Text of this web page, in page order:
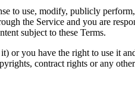
to use, modify, publicly
the Service and you are
subject to these Terms.
or you have the right to use it
contract rights or any